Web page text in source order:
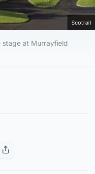
Scotrail
stage at Murrayfield